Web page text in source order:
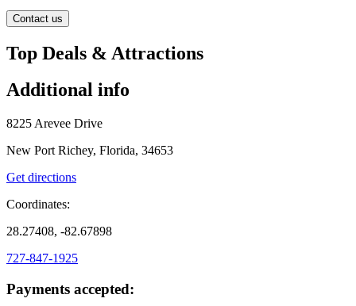
Contact us
Top Deals & Attractions
Additional info
8225 Arevee Drive
New Port Richey, Florida, 34653
Get directions
Coordinates:
28.27408, -82.67898
727-847-1925
Payments accepted: